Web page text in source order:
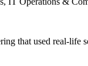
that used real-life